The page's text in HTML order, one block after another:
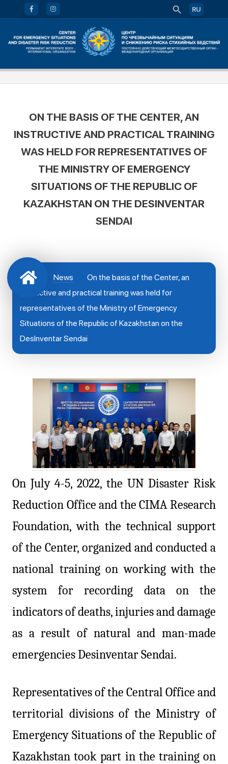
RU
ON THE BASIS OF THE CENTER, AN
INSTRUCTIVE AND PRACTICAL TRAINING
WAS HELD FOR REPRESENTATIVES OF
THE MINISTRY OF EMERGENCY
SITUATIONS OF THE REPUBLIC OF
KAZAKHSTAN ON THE DESINVENTAR
SENDAI
News
On the basis of the Center, an
instructive and practical training was held for
representatives of the Ministry of Emergency
Situations of the Republic of Kazakhstan on the
DesInventar Sendai
On July 4-5, 2022, the UN Disaster Risk
Reduction Office and the CIMA Research
Foundation, with the technical support
of the Center, organized and conducted a
national training on working with the
system for recording data on the
indicators of deaths, injuries and damage
as a result of natural and man-made
emergencies Desinventar Sendai.
Representatives of the Central Office and
territorial divisions of the Ministry of
Emergency Situations of the Republic of
Kazakhstan took part in the training on